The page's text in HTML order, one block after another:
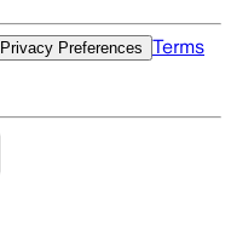
Privacy Preferences Terms